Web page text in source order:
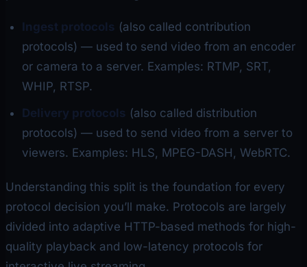
Ingest protocols (also called contribution
protocols) — used to send video from an encoder
or camera to a server. Examples: RTMP, SRT,
WHIP, RTSP.
Delivery protocols (also called distribution
protocols) — used to send video from a server to
viewers. Examples: HLS, MPEG-DASH, WebRTC.
Understanding this split is the foundation for every
protocol decision you’ll make. Protocols are largely
divided into adaptive HTTP-based methods for high-
quality playback and low-latency protocols for